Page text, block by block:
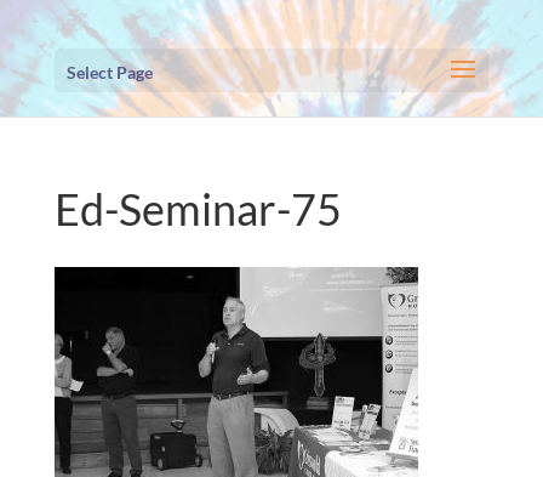
Select Page
Ed-Seminar-75